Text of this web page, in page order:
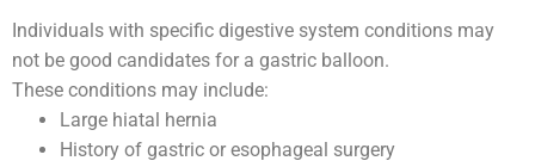
Individuals with specific digestive system conditions may
not be good candidates for a gastric balloon.
These conditions may include:
Large hiatal hernia
History of gastric or esophageal surgery